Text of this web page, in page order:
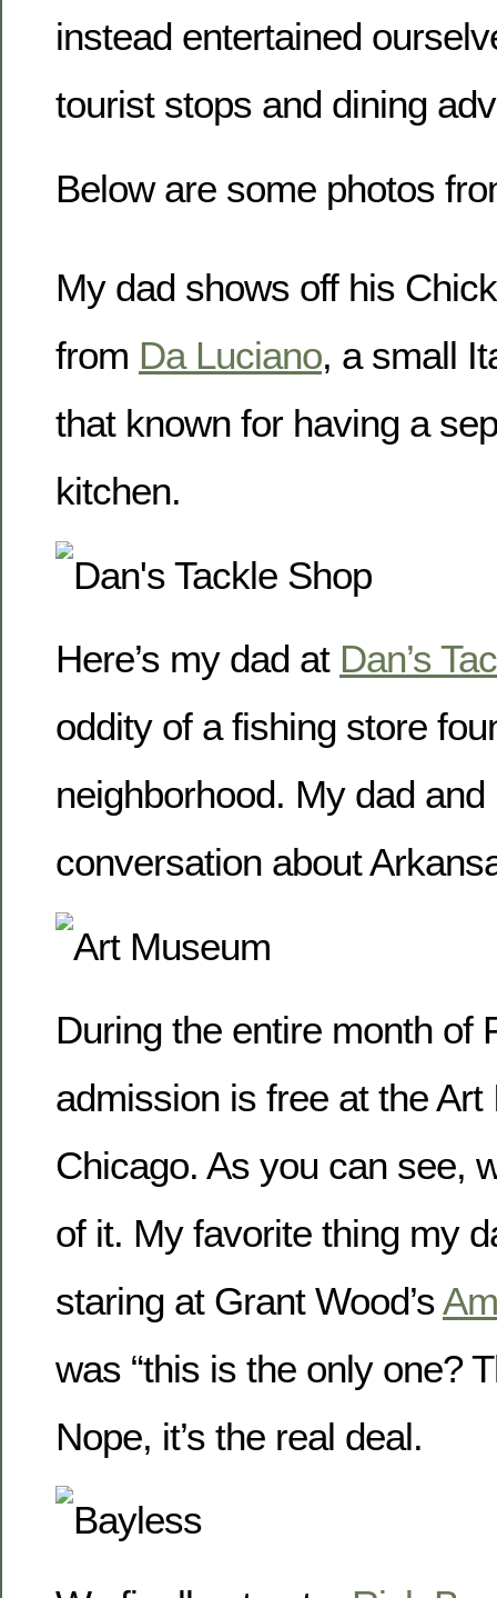
instead entertained
tourist stops and dining
Below are some photos
My dad shows off his
from Da Luciano, a small
that known for having a
kitchen.
Here’s my dad at Dan’s
oddity of a fishing store
neighborhood. My dad
conversation about
During the entire month of
admission is free at the Art
Chicago. As you can see,
of it. My favorite thing my
staring at Grant Wood’s
was “this is the only one?
Nope, it’s the real deal.